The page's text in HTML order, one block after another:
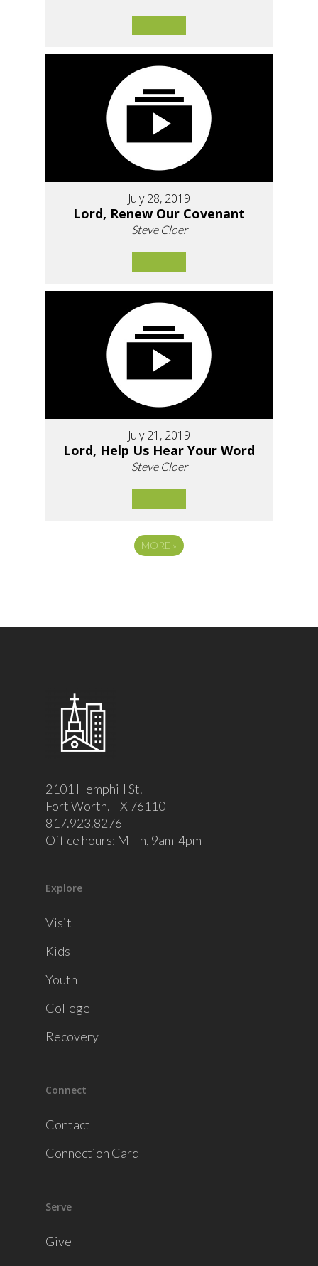
July 28, 2019
Lord, Renew Our Covenant
Steve Cloer
July 21, 2019
Lord, Help Us Hear Your Word
Steve Cloer
MORE »
2101 Hemphill St.
Fort Worth, TX 76110
817.923.8276
Office hours: M-Th, 9am-4pm
Explore
Visit
Kids
Youth
College
Recovery
Connect
Contact
Connection Card
Serve
Give